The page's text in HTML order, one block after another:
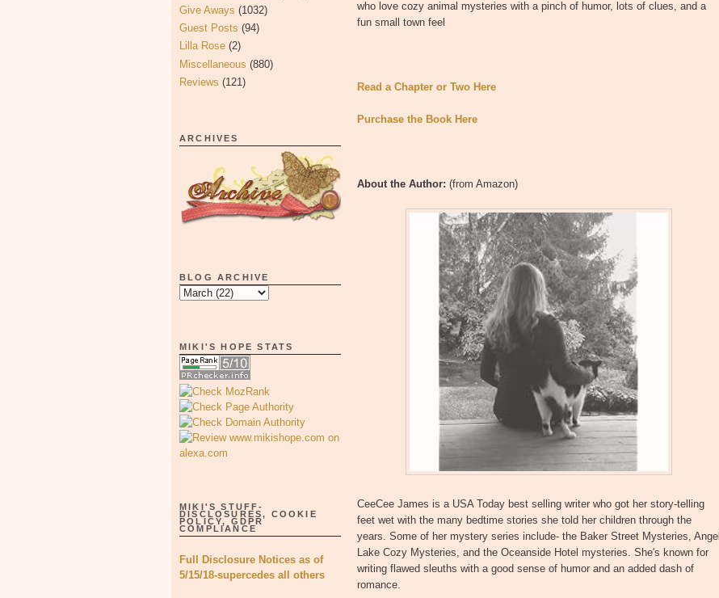
Give Aways (1032)
Guest Posts (94)
Lilla Rose (2)
Miscellaneous (880)
Reviews (121)
ARCHIVES
BLOG ARCHIVE
MIKI'S HOPE STATS
MIKI'S STUFF-
DISCLOSURES, COOKIE
POLICY, GDPR
COMPLIANCE
Full Disclosure Notices as of
5/15/18-supercedes all others
who love cozy animal mysteries with a pinch of humor, lots of clues, and a
fun small town feel
Read a Chapter or Two Here
Purchase the Book Here
About the Author: (from Amazon)
CeeCee James is a USA Today best selling writer who got her story-telling
feet wet with the many bedtime stories she told her children through the
years. Some of her mystery series include- the Baker Street Mysteries, Angel
Lake Cozy Mysteries, and the Oceanside Hotel mysteries. She's known for
writing flawed sleuths with a good sense of humor and an added dash of
romance.